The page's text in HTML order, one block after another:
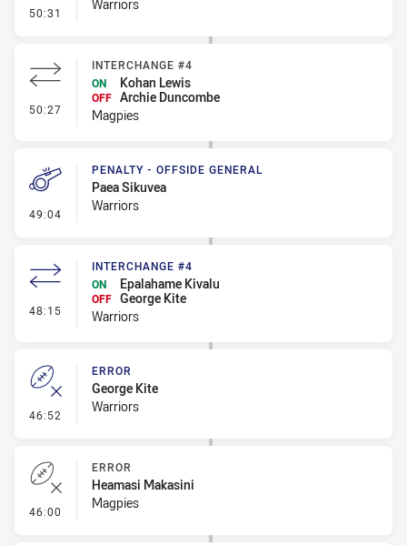
50:31 - Ruck Infringement
Warriors
50:27 - Interchange #4
INTERCHANGE #4
ON
Kohan Lewis
OFF Archie Duncombe
Magpies
49:04 - Penalty - Offside General
PENALTY - OFFSIDE GENERAL
Paea Sikuvea
Warriors
48:15 - Interchange #4
INTERCHANGE #4
ON
Epalahame Kivalu
OFF George Kite
Warriors
46:52 - Error
ERROR
George Kite
Warriors
46:00 - Error
ERROR
Heamasi Makasini
Magpies